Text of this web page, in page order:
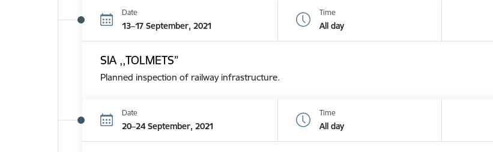
Date
13–17 September, 2021
Time
All day
SIA ,,TOLMETS”
Planned inspection of railway infrastructure.
Date
20–24 September, 2021
Time
All day